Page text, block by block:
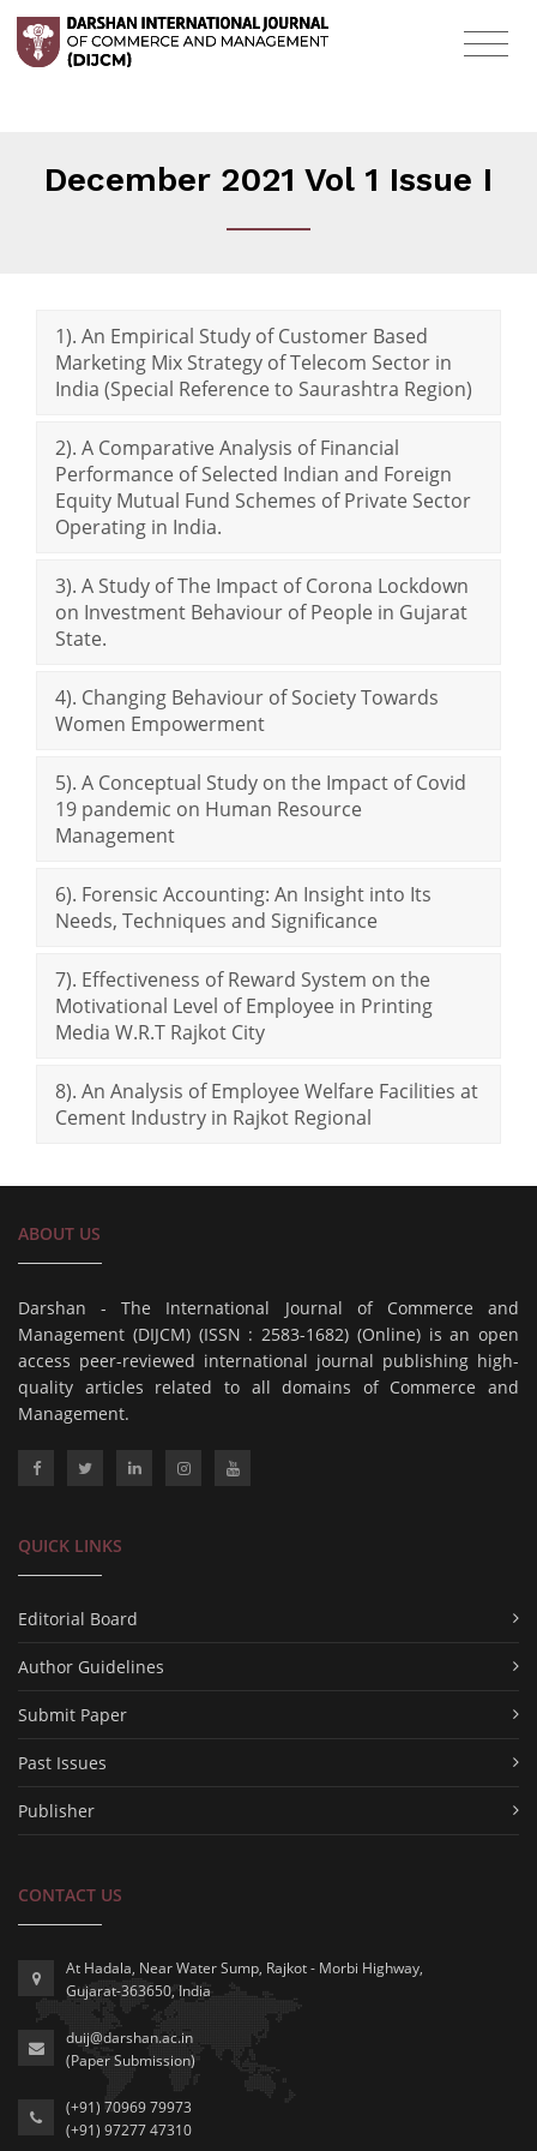
December 2021 Vol 1 Issue I
1). An Empirical Study of Customer Based
Marketing Mix Strategy of Telecom Sector in
India (Special Reference to Saurashtra Region)
2). A Comparative Analysis of Financial
Performance of Selected Indian and Foreign
Equity Mutual Fund Schemes of Private Sector
Operating in India.
3). A Study of The Impact of Corona Lockdown
on Investment Behaviour of People in Gujarat
State.
4). Changing Behaviour of Society Towards
Women Empowerment
5). A Conceptual Study on the Impact of Covid
19 pandemic on Human Resource
Management
6). Forensic Accounting: An Insight into Its
Needs, Techniques and Significance
7). Effectiveness of Reward System on the
Motivational Level of Employee in Printing
Media W.R.T Rajkot City
8). An Analysis of Employee Welfare Facilities at
Cement Industry in Rajkot Regional
ABOUT US
Darshan - The International Journal of Commerce and
Management (DIJCM) (ISSN : 2583-1682) (Online) is an open
access peer-reviewed international journal publishing high-
quality articles related to all domains of Commerce and
Management.
QUICK LINKS
Editorial Board
Author Guidelines
Submit Paper
Past Issues
Publisher
CONTACT US
At Hadala, Near Water Sump, Rajkot - Morbi Highway,
Gujarat-363650, India
duij@darshan.ac.in
(Paper Submission)
(+91) 70969 79973
(+91) 97277 47310